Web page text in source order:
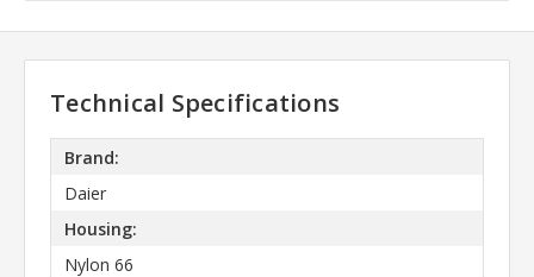
Technical Specifications
Brand:
Daier
Housing:
Nylon 66